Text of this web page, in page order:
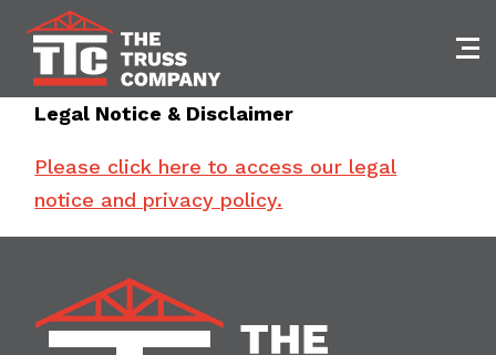
content
Legal Notice & Disclaimer
Please click here to access our legal
notice and privacy policy.